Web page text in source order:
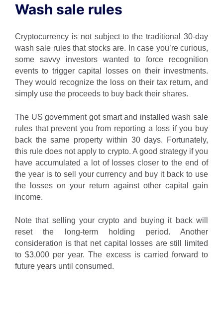
Wash sale rules
Cryptocurrency is not subject to the traditional 30-day
wash sale rules that stocks are. In case you’re curious,
some savvy investors wanted to force recognition
events to trigger capital losses on their investments.
They would recognize the loss on their tax return, and
simply use the proceeds to buy back their shares.
The US government got smart and installed wash sale
rules that prevent you from reporting a loss if you buy
back the same property within 30 days. Fortunately,
this rule does not apply to crypto. A good strategy if you
have accumulated a lot of losses closer to the end of
the year is to sell your currency and buy it back to use
the losses on your return against other capital gain
income.
Note that selling your crypto and buying it back will
reset the long-term holding period. Another
consideration is that net capital losses are still limited
to $3,000 per year. The excess is carried forward to
future years until consumed.